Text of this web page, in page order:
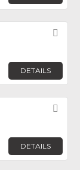
DETAILS
DETAILS